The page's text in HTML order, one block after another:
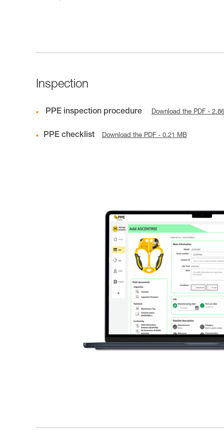
Inspection
PPE inspection procedure Download the PDF -
PPE checklist Download the PDF - 0.21 MB